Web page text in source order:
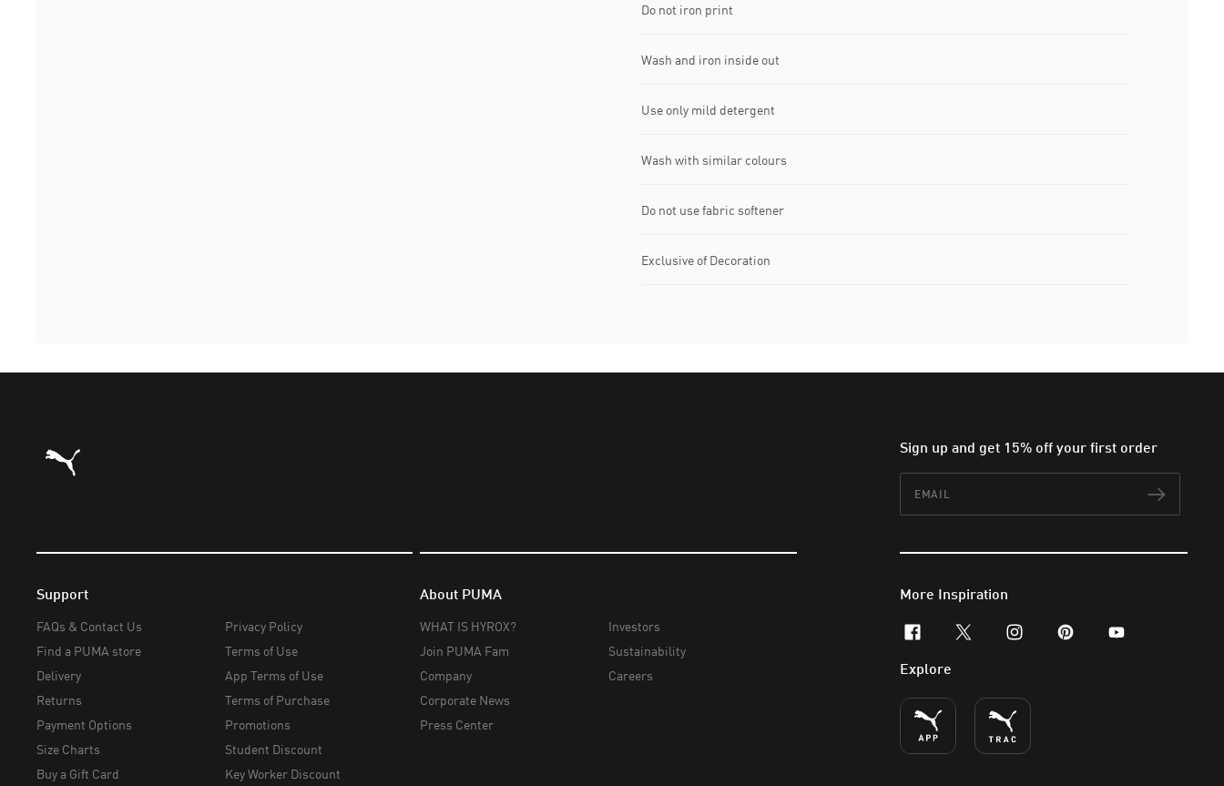
Do not iron print
Wash and iron inside out
Use only mild detergent
Wash with similar colours
Do not use fabric softener
Exclusive of Decoration
Puma Home Sign up and get 15% off your first order
Support
FAQs & Contact Us
Find a PUMA store
Delivery
Returns
Payment Options
Size Charts
Buy a Gift Card
Privacy Policy
Terms of Use
App Terms of Use
Terms of Purchase
Promotions
Student Discount
Key Worker Discount
About PUMA
WHAT IS HYROX?
Join PUMA Fam
Company
Corporate News
Press Center
Investors
Sustainability
Careers
More Inspiration
facebookx-twitterinstagram
pinterestyoutube
Explore